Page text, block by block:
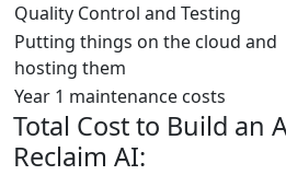
Quality Control and Testing
Putting things on the cloud and
hosting them
Year 1 maintenance costs
Total Cost to Build an
Reclaim AI: